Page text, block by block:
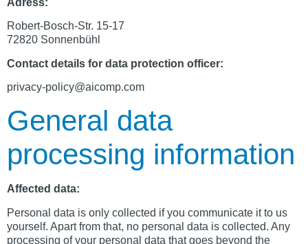
Robert-Bosch-Str. 15-17
72820 Sonnenbühl
Contact details for data protection officer:
privacy-policy@aicomp.com
General data
processing information
Affected data:
Personal data is only collected if you communicate it to us
yourself. Apart from that, no personal data is collected. Any
processing of your personal data that goes beyond the